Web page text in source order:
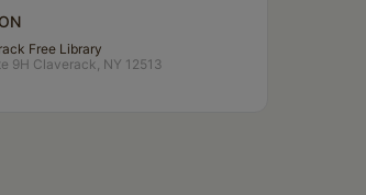
Free Library
9H Claverack, NY 12513